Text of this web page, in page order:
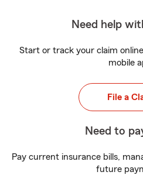
Need help
Start or track your claim
mobile
File a
Need to
Pay current insurance bills,
future